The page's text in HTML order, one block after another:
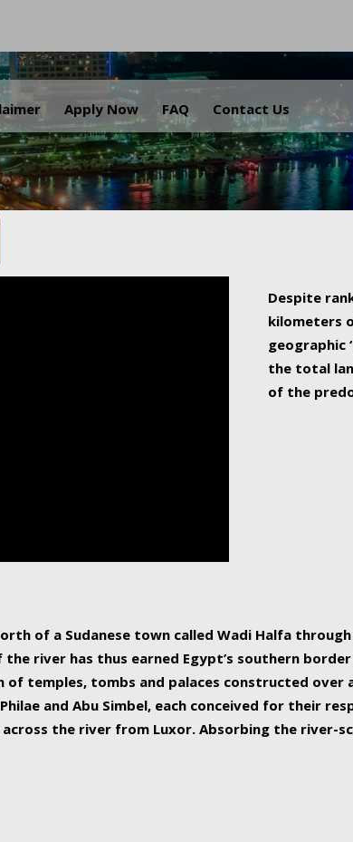
Apply Now FAQ Contact Us
.
Despite
kilometers
geographic
the total
of the
of a Sudanese town called Wadi Halfa
river has thus earned Egypt’s southern
temples, tombs and palaces constructed over
Philae and Abu Simbel, each conceived for their
the river from Luxor. Absorbing the river-